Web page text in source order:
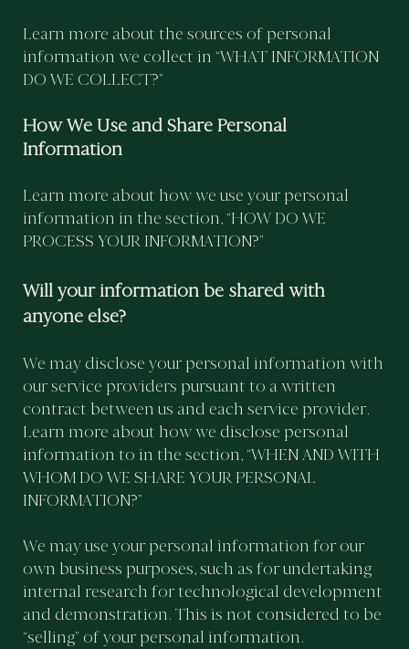
Learn more about the sources of personal
information we collect in “WHAT INFORMATION
DO WE COLLECT?”
How We Use and Share Personal
Information
Learn more about how we use your personal
information in the section, “HOW DO WE
PROCESS YOUR INFORMATION?”
Will your information be shared with
anyone else?
We may disclose your personal information with
our service providers pursuant to a written
contract between us and each service provider.
Learn more about how we disclose personal
information to in the section, “WHEN AND WITH
WHOM DO WE SHARE YOUR PERSONAL
INFORMATION?”
We may use your personal information for our
own business purposes, such as for undertaking
internal research for technological development
and demonstration. This is not considered to be
“selling” of your personal information.